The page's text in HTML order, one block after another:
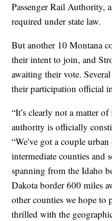
Passenger Rail Authority,
required under state law.
But another 10 Montana
their intent to join, and
awaiting their vote.
their participation official
“It’s clearly not a matter
authority is officially
“We’ve got a couple
intermediate counties and
spanning from the Idaho
Dakota border 600 miles
other counties we hope to
thrilled with the